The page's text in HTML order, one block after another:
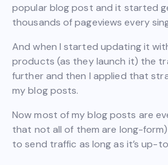
popular blog post and it started
thousands of pageviews every
And when I started updating it
products (as they launch it) the
further and then I applied that
my blog posts.
Now most of my blog posts are
that not all of them are long-
to send traffic as long as it’s up-